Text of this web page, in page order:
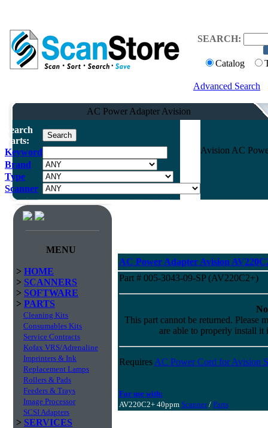
SEARCH:
Catalog
Advanced Search
AC Power Adapter Avision
Search
Parts:
Keyword
Brand
Type
Scanner
Avision AC
MENU
> HOME
> SCANNERS
> SOFTWARE
> PARTS
Cleaning Kits
Consumables Kits
Service Contracts
Kofax VRS/Adrenaline
Imprinters & Ink
Replacement Lamps
Rollers & Pads
Feeders & Trays
Image Processor
SCSI Adapters
> SERVICES
AC Power Adapter Avision
Part # 005-3043-09-SP (AV220C2+)
This part cannot be returned. Please
are able to properly install it
Requires AC Power Cord for Avision
For use with:
AV220C2+ 40ppm Scanner/ Parts